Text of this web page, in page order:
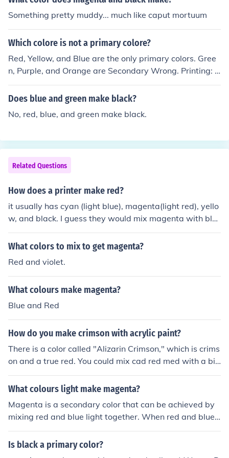
rs are cyan, magenta and yellow. Most color printers us
e CMYK; Cyan, Magenta, Yellow, and blacK.
Something pretty muddy... much like caput mortuum
Which colore is not a primary colore?
Red, Yellow, and Blue are the only primary colors. Gree
n, Purple, and Orange are Secondary Wrong. Printing: y
ellow, cyan, magenta, plus black to make solid blacks. T
elevison: red, green blue.
Does blue and green make black?
No, red, blue, and green make black.
Related Questions
How does a printer make red?
it usually has cyan (light blue), magenta(light red), yello
w, and black. I guess they would mix magenta with bla
ck to make it into a certain shade of red
What colors to mix to get magenta?
Red and violet.
What colours make magenta?
Blue and Red
How do you make crimson with acrylic paint?
There is a color called "Alizarin Crimson," which is crims
on and a true red. You could mix cad red med with a bit
of black and dioxine violet.
What colours light make magenta?
Magenta is a secondary color that can be achieved by
mixing red and blue light together. When red and blue li
ght combine, they stimulate the cones in our eyes to per
ceive the color magenta.
Is black a primary color?